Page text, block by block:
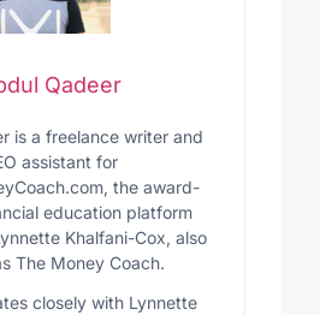
Qadeer
is a freelance writer and
assistant for
the award-
education platform
Khalfani-Cox, also
The Money Coach.
closely with Lynnette